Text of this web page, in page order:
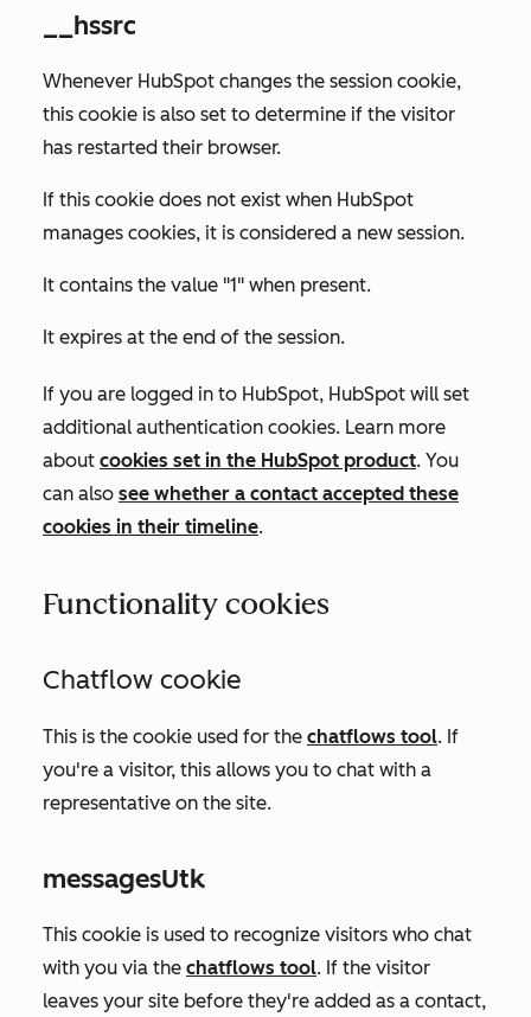
__hssrc
Whenever HubSpot changes the session cookie,
this cookie is also set to determine if the visitor
has restarted their browser.
If this cookie does not exist when HubSpot
manages cookies, it is considered a new session.
It contains the value "1" when present.
It expires at the end of the session.
If you are logged in to HubSpot, HubSpot will set
additional authentication cookies. Learn more
about cookies set in the HubSpot product. You
can also see whether a contact accepted these
cookies in their timeline.
Functionality cookies
Chatflow cookie
This is the cookie used for the chatflows tool. If
you're a visitor, this allows you to chat with a
representative on the site.
messagesUtk
This cookie is used to recognize visitors who chat
with you via the chatflows tool. If the visitor
leaves your site before they're added as a contact,